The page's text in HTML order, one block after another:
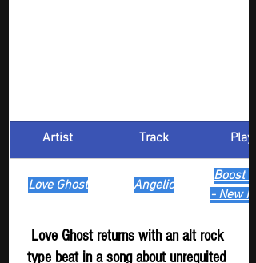
Artist Track
Love Ghost Angelic
Boost
- New
Love Ghost returns with an alt rock
type beat in a song about unrequited